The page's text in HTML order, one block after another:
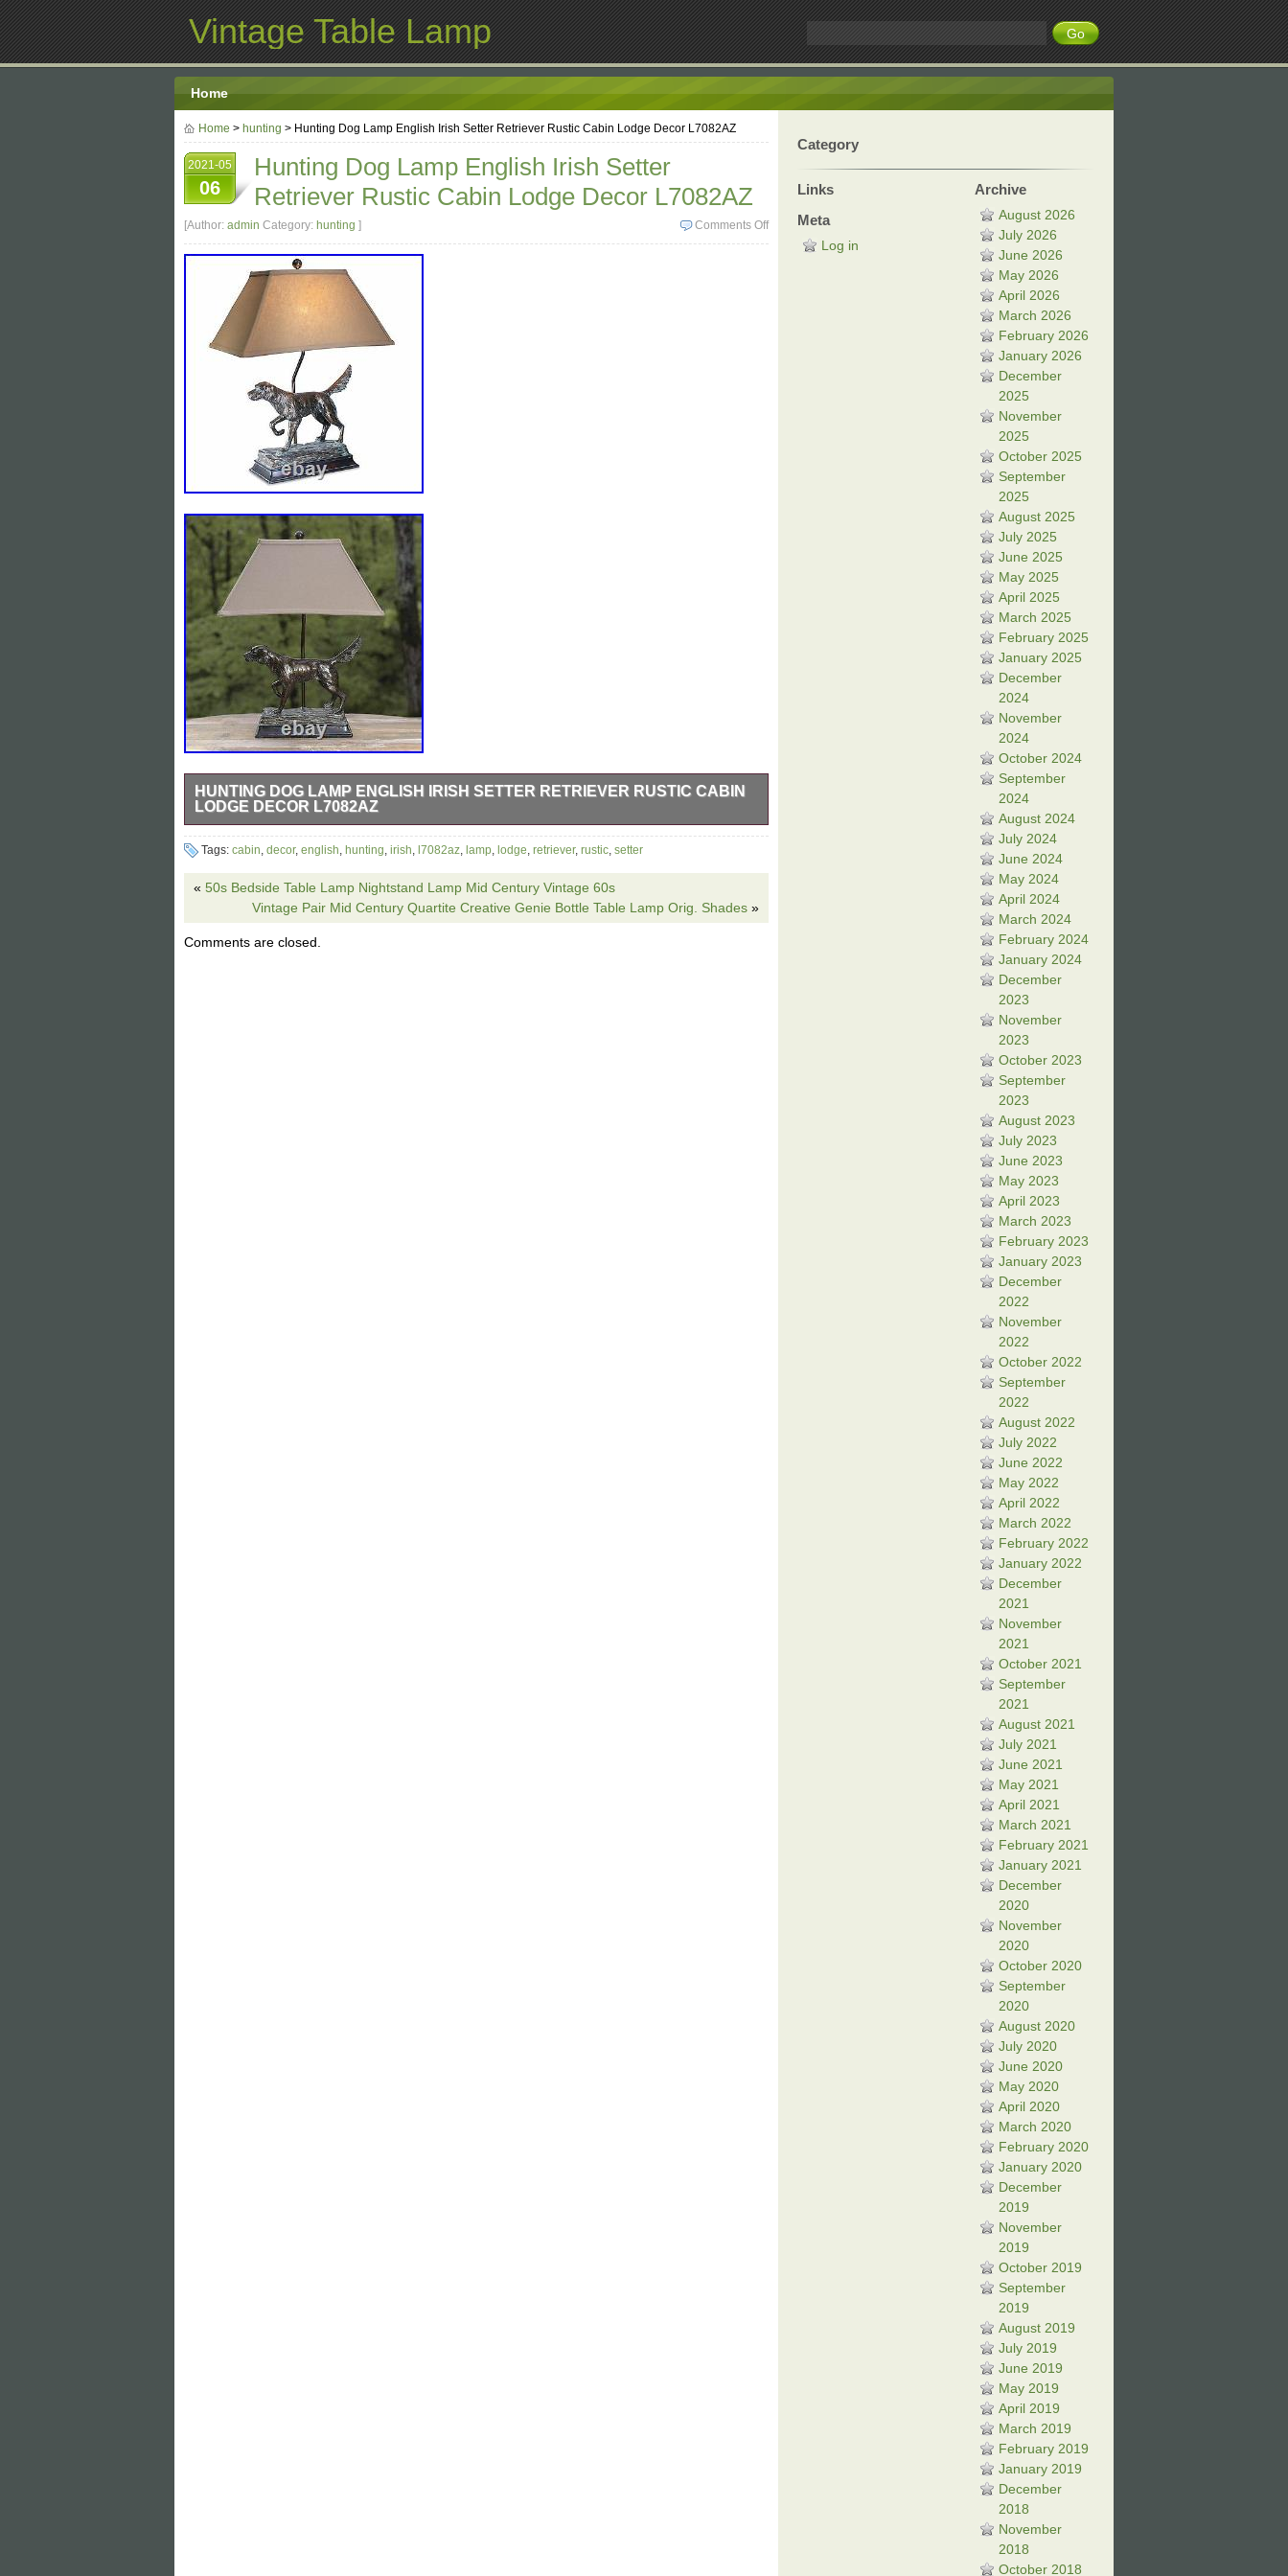
Vintage Table Lamp
Home
Home > hunting > Hunting Dog Lamp English Irish Setter Retriever Rustic Cabin Lodge Decor L7082AZ
2021-05
06
Hunting Dog Lamp English Irish Setter
Retriever Rustic Cabin Lodge Decor L7082AZ
Comments Off
[Author: admin Category: hunting ]
HUNTING DOG LAMP ENGLISH IRISH SETTER RETRIEVER RUSTIC CABIN
LODGE DECOR L7082AZ
28H Hunting Dog Irish English Setter Table Lamp. Lamps are the best decor which instantly
elevates your living space with latest designer trends. Our wide selection of styles adds an
extra color and texture to your home. We incorporate different patterns of lamps into your
interior design which can revolutionize the lighting in your home. 28 Bass Table Lamp. Shade
size: 7/10 x 13.50/20 x 11. View more great items. The item “Hunting Dog Lamp English Irish
Setter Retriever Rustic Cabin Lodge Decor L7082AZ” is in sale since Monday, November 25,
Tags: cabin, decor, english, hunting, irish, l7082az, lamp, lodge, retriever, rustic, setter
« 50s Bedside Table Lamp Nightstand Lamp Mid Century Vintage 60s
Vintage Pair Mid Century Quartite Creative Genie Bottle Table Lamp Orig. Shades »
Comments are closed.
Category
Links
Meta
Log in
Archive
August 2026
July 2026
June 2026
May 2026
April 2026
March 2026
February 2026
January 2026
December
2025
November
2025
October 2025
September
2025
August 2025
July 2025
June 2025
May 2025
April 2025
March 2025
February 2025
January 2025
December
2024
November
2024
October 2024
September
2024
August 2024
July 2024
June 2024
May 2024
April 2024
March 2024
February 2024
January 2024
December
2023
November
2023
October 2023
September
2023
August 2023
July 2023
June 2023
May 2023
April 2023
March 2023
February 2023
January 2023
December
2022
November
2022
October 2022
September
2022
August 2022
July 2022
June 2022
May 2022
April 2022
March 2022
February 2022
January 2022
December
2021
November
2021
October 2021
September
2021
August 2021
July 2021
June 2021
May 2021
April 2021
March 2021
February 2021
January 2021
December
2020
November
2020
October 2020
September
2020
August 2020
July 2020
June 2020
May 2020
April 2020
March 2020
February 2020
January 2020
December
2019
November
2019
October 2019
September
2019
August 2019
July 2019
June 2019
May 2019
April 2019
March 2019
February 2019
January 2019
December
2018
November
2018
October 2018